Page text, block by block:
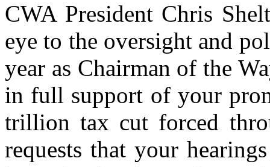
CWA President Chris
eye to the oversight and
year as Chairman of the
in full support of your
trillion tax cut forced
requests that your